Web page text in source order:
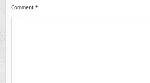
Comment*